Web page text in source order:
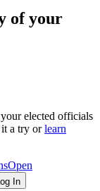
of your
elected officials
a try or learn
Open
In